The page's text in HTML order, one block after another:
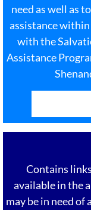
need as well as
assistance
with the
Assistance
Contains
available in the
may be in need of